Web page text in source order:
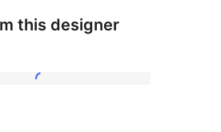
this designer